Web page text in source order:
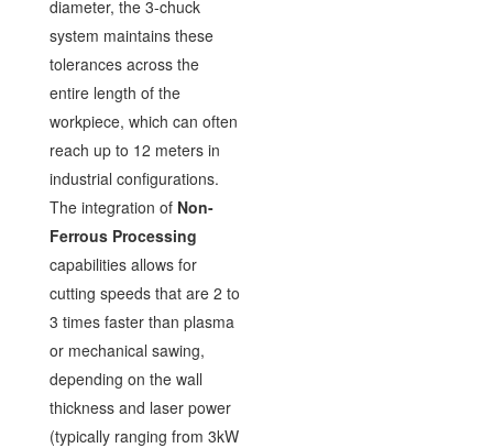
diameter, the 3-chuck
system maintains these
tolerances across the
entire length of the
workpiece, which can often
reach up to 12 meters in
industrial configurations.
The integration of Non-
Ferrous Processing
capabilities allows for
cutting speeds that are 2 to
3 times faster than plasma
or mechanical sawing,
depending on the wall
thickness and laser power
(typically ranging from 3kW